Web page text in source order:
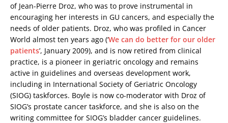
of Jean-Pierre Droz, who was to prove instrumental in
encouraging her interests in GU cancers, and especially the
needs of older patients. Droz, who was profiled in Cancer
World almost ten years ago (‘We can do better for our older
patients’, January 2009), and is now retired from clinical
practice, is a pioneer in geriatric oncology and remains
active in guidelines and overseas development work,
including in International Society of Geriatric Oncology
(SIOG) taskforces. Boyle is now co-moderator with Droz of
SIOG’s prostate cancer taskforce, and she is also on the
writing committee for SIOG’s bladder cancer guidelines.